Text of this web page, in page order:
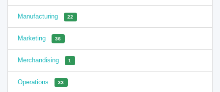
Manufacturing 22
Marketing 36
Merchandising 1
Operations 33